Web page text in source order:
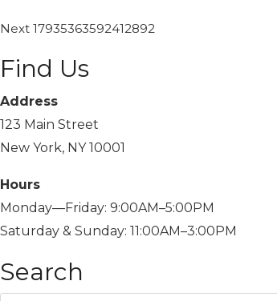
Next 17935363592412892
Find Us
Address
123 Main Street
New York, NY 10001
Hours
Monday—Friday: 9:00AM–5:00PM
Saturday & Sunday: 11:00AM–3:00PM
Search